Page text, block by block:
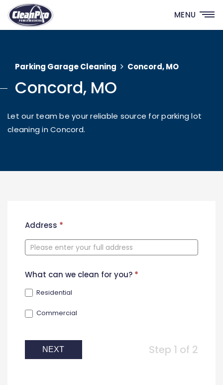
MENU
Parking Garage Cleaning Concord, MO
Concord, MO
Let our team be your reliable source for parking lot
cleaning in Concord.
New
Form
Address *
What can we clean for you? *
Residential
Commercial
NEXT Step 1 of 2